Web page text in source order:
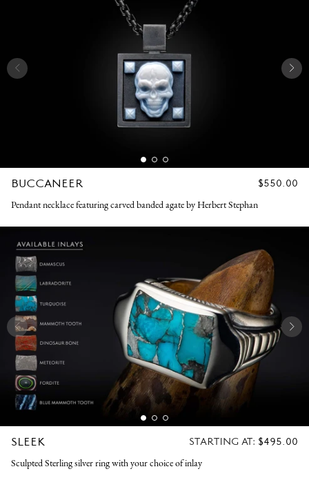
BUCCANEER
REGULAR
$550.00
Pendant necklace featuring carved banded agate by Herbert Stephan
SLEEK
REGULAR
STARTING AT: $495.00
Sculpted Sterling silver ring with your choice of inlay